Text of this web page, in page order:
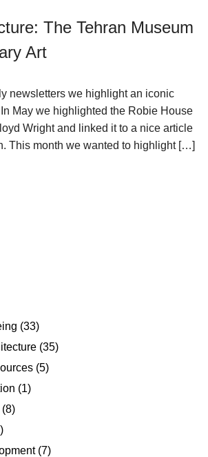
The Tehran Museum
Art
newsletters we highlight an iconic
May we highlighted the Robie House
Wright and linked it to a nice article
This month we wanted to highlight […]
(33)
(35)
(5)
(1)
(8)
(7)